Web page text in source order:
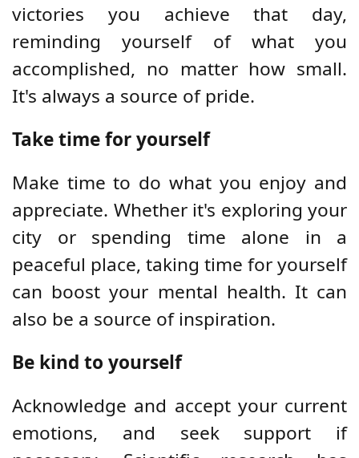
victories you achieve that day,
reminding yourself of what you
accomplished, no matter how small.
It's always a source of pride.
Take time for yourself
Make time to do what you enjoy and
appreciate. Whether it's exploring your
city or spending time alone in a
peaceful place, taking time for yourself
can boost your mental health. It can
also be a source of inspiration.
Be kind to yourself
Acknowledge and accept your current
emotions, and seek support if